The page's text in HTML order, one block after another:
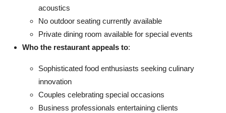
acoustics
No outdoor seating currently available
Private dining room available for special events
Who the restaurant appeals to:
Sophisticated food enthusiasts seeking culinary
innovation
Couples celebrating special occasions
Business professionals entertaining clients